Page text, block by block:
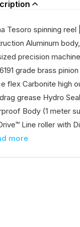
Tesoro spinning
Aluminum
precision
grade brass
flex Carbonite high
drag grease Hydro
Body (1 meter
Line roller with
more